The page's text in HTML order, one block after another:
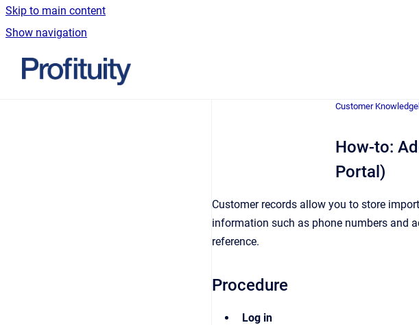
Skip to main content
Show navigation
Go to homepage
Customer
How-to:
Portal)
Customer records allow you to store
information such as phone numbers and
reference.
Procedure
Log in